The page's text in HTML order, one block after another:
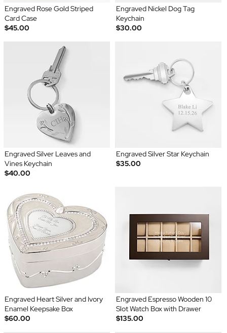
Engraved Rose Gold Striped
Card Case
$45.00
Engraved Nickel Dog Tag
Keychain
$30.00
Engraved Silver Leaves and
Vines Keychain
$40.00
Engraved Silver Star Keychain
$35.00
Engraved Heart Silver and Ivory
Enamel Keepsake Box
$60.00
Engraved Espresso Wooden 10
Slot Watch Box with Drawer
$135.00